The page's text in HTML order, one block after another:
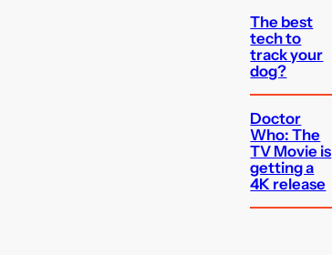
The best
tech to
track your
dog?
Doctor
Who: The
TV Movie is
getting a
4K release